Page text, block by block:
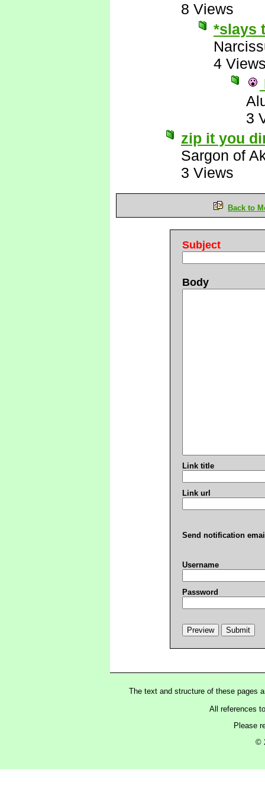
8 Views
*slays
4
3
zip it you
Sargon of
3 Views
Back to
Subject
Body
Link title
Link url
Send notification
Username
Password
The text and structure of these pages
All references
Please
©